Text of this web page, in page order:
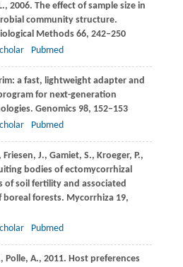
, 2006. The effect of sample size in
community structure.
Methods66, 242–250
Pubmed
a fast, lightweight adapter and
for next-generation
Genomics98, 152–153
Pubmed
, Friesen, J., Gamiet, S., Kroeger, P.,
bodies of ectomycorrhizal
of soil fertility and associated
forests. Mycorrhiza19,
Pubmed
, Polle, A., 2011. Host preferences